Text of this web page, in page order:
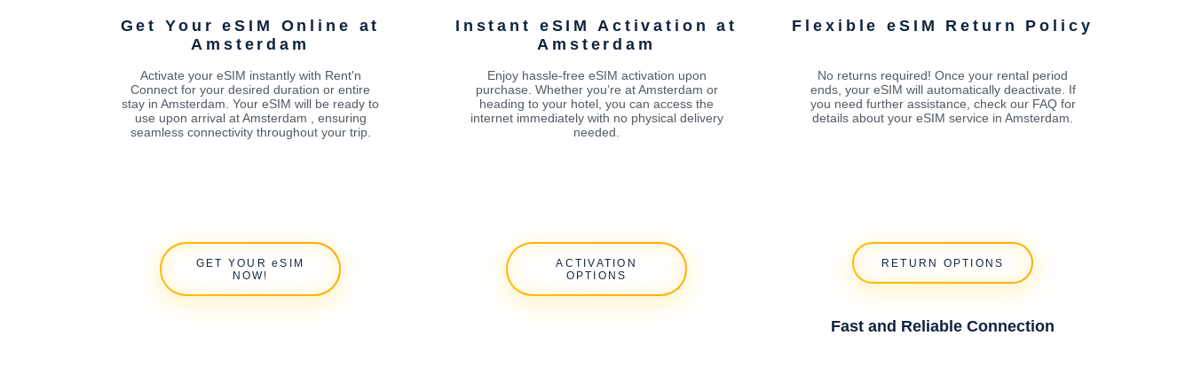
Get Your eSIM Online at
Amsterdam
Activate your eSIM instantly with Rent'n
Connect for your desired duration or entire
stay in Amsterdam. Your eSIM will be ready to
use upon arrival at Amsterdam , ensuring
seamless connectivity throughout your trip.
GET YOUR eSIM
NOW!
Instant eSIM Activation at
Amsterdam
Enjoy hassle-free eSIM activation upon
purchase. Whether you’re at Amsterdam or
heading to your hotel, you can access the
internet immediately with no physical delivery
needed.
ACTIVATION
OPTIONS
Flexible eSIM Return Policy
No returns required! Once your rental period
ends, your eSIM will automatically deactivate. If
you need further assistance, check our FAQ for
details about your eSIM service in Amsterdam.
RETURN OPTIONS
Fast and Reliable Connection